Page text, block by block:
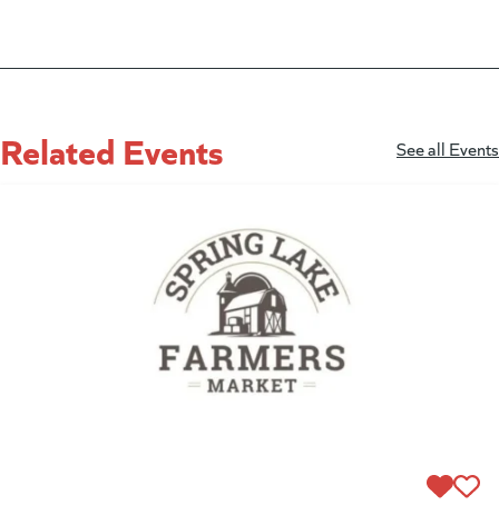
Related Events See all Events